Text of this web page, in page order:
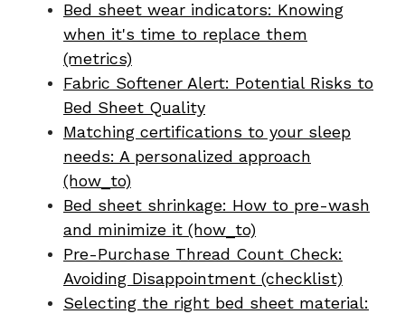
Bed sheet wear indicators: Knowing
when it's time to replace them
(metrics)
Fabric Softener Alert: Potential Risks to
Bed Sheet Quality
Matching certifications to your sleep
needs: A personalized approach
(how_to)
Bed sheet shrinkage: How to pre-wash
and minimize it (how_to)
Pre-Purchase Thread Count Check:
Avoiding Disappointment (checklist)
Selecting the right bed sheet material: